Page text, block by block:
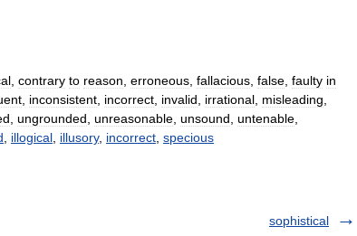
contrary to reason erroneous fallacious false faulty in
inconsistent incorrect invalid irrational misleading
ungrounded unreasonable unsound untenable
illogical illusory, incorrect specious
sophistical